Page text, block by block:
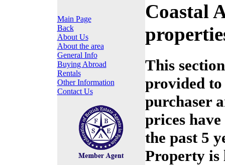
Main Page
Back
About Us
About the area
General Info
Buying Abroad
Rentals
Other Information
Contact Us
Coastal
This
provided to
purchaser
prices
the past 5
Property